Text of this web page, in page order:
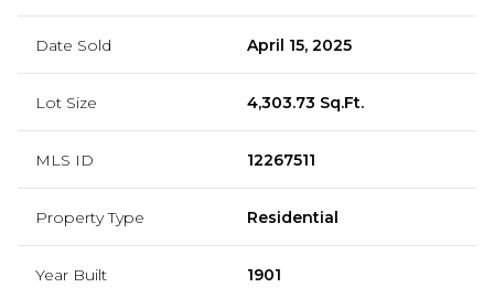
Date Sold April 15, 2025
Lot Size 4,303.73 Sq.Ft.
MLS ID 12267511
Property Type Residential
Year Built 1901